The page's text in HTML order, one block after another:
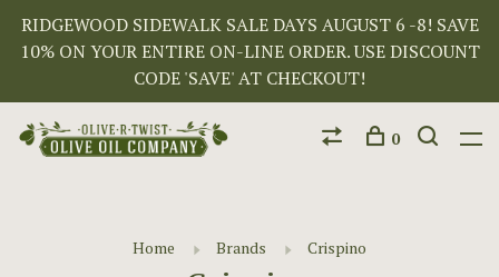
RIDGEWOOD SIDEWALK SALE DAYS AUGUST 6 -8! SAVE
10% ON YOUR ENTIRE ON-LINE ORDER. USE DISCOUNT
CODE 'SAVE' AT CHECKOUT!
0
Home Brands Crispino